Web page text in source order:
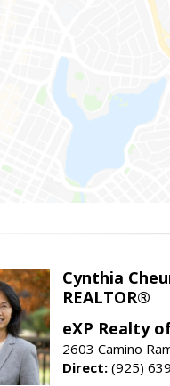
Cynthia
REALTOR®
eXP Realty
2603 Camino
Direct: (925)